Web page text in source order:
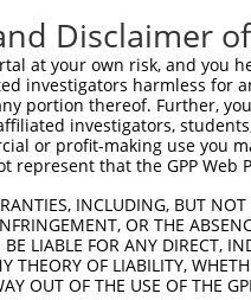
matching this
Vector
pLX_317
pLX_304
Disclaimer
at your own risk, and
investigators harmless for
portion thereof. Further,
investigators,
or profit-making use you
represent that the GPP
INCLUDING, BUT
OR THE
LIABLE FOR ANY DIRECT,
THEORY OF LIABILITY,
OUT OF THE USE OF THE